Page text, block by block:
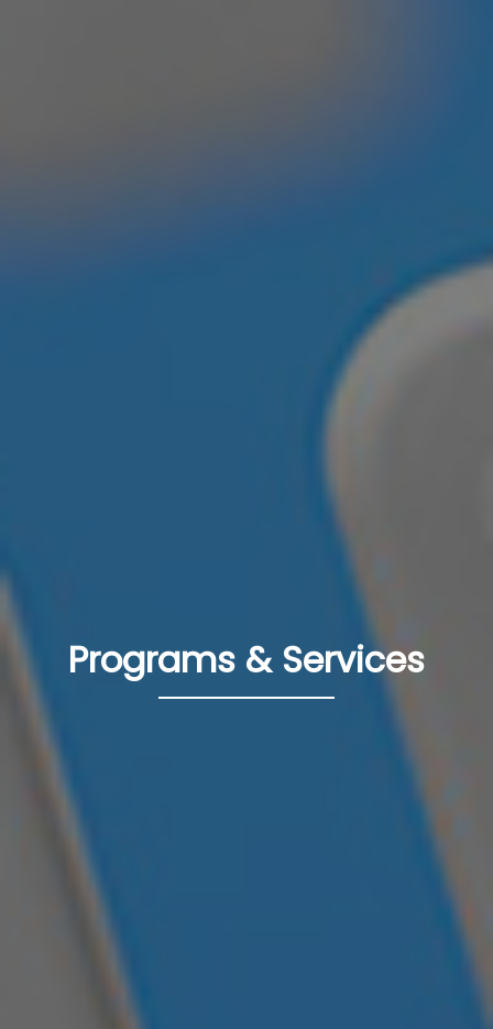
Programs & Services